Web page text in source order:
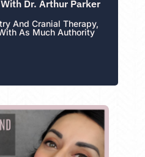
Dr. Arthur Parker
And Cranial Therapy,
As Much Authority